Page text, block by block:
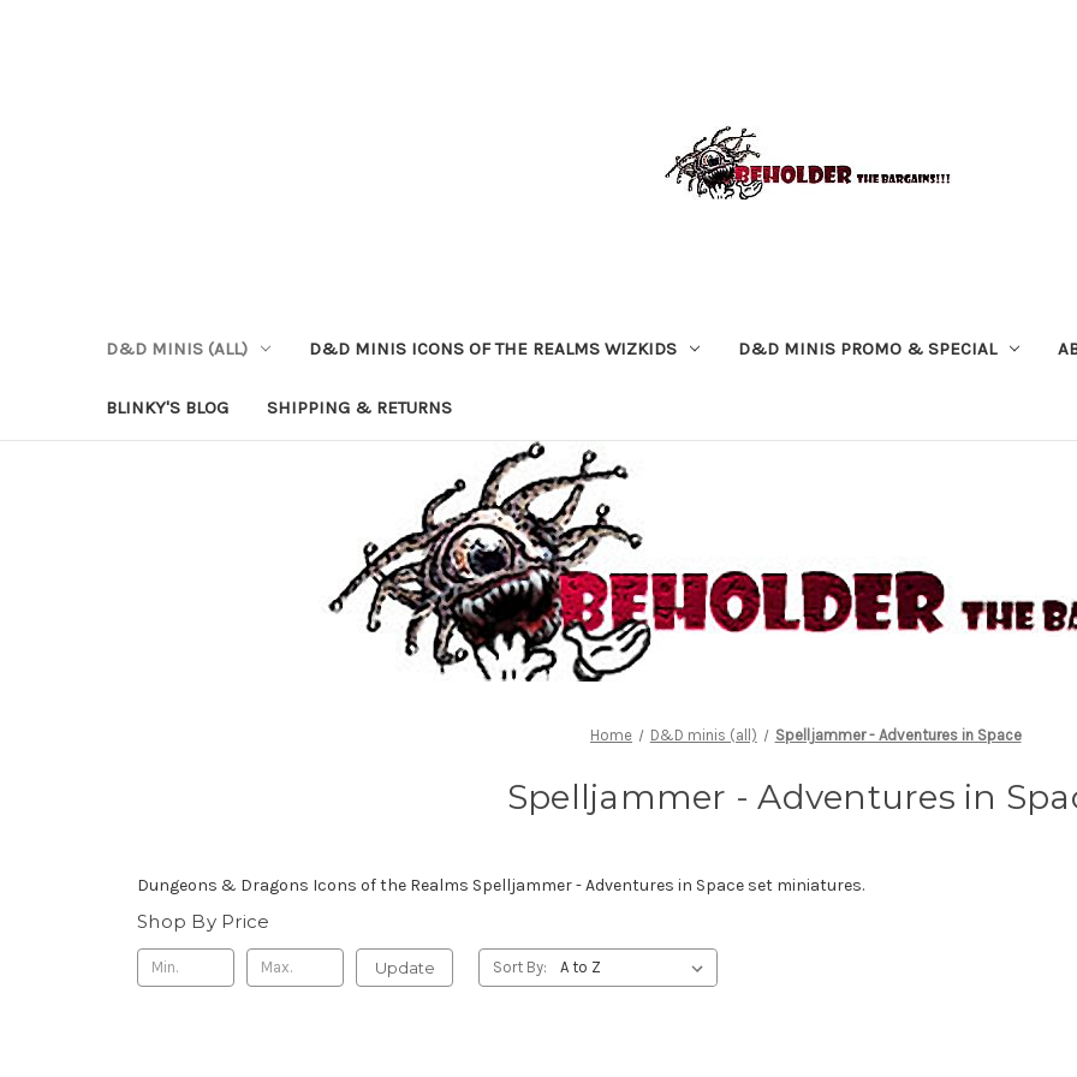
D&D MINIS (ALL) D&D MINIS ICONS OF THE REALMS WIZKIDS D&D MINIS PROMO & SPECIAL
BLINKY'S BLOG SHIPPING & RETURNS
Home D&D minis (all) Spelljammer - Adventures in Space
Spelljammer - Adventures in
Dungeons & Dragons Icons of the Realms Spelljammer - Adventures in Space set miniatures.
Shop By Price
Update Sort By: